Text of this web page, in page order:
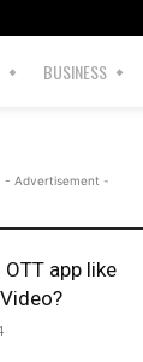
BUSINESS
- Advertisement -
app like